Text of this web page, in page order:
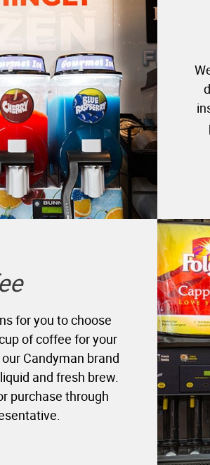
for you to choose
of coffee for your
Candyman brand
and fresh brew.
purchase through